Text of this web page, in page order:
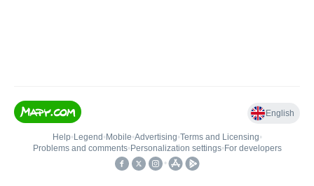
English
Help• Legend • Mobile•Advertising•Terms and Licensing•
Problems and comments• Personalization settings• For developers
•